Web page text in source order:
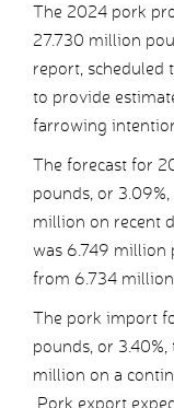
The 2024 pork
27.730 million
report, scheduled
to provide
farrowing
The forecast for
pounds, or 3.09%,
million on recent
was 6.749 million
from 6.734
The pork import
pounds, or 3.40%,
million on a
Pork export